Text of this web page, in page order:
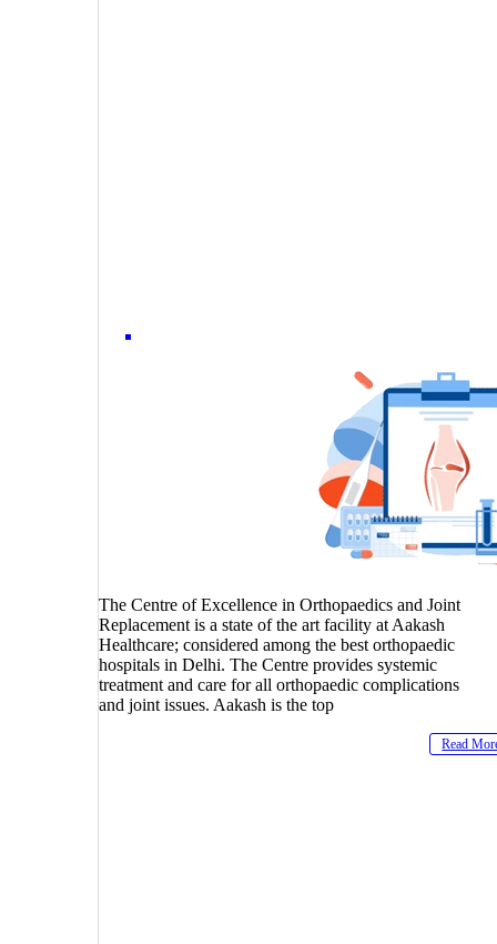
The Centre of Excellence in Orthopaedics and Joint
Replacement is a state of the art facility at Aakash
Healthcare; considered among the best orthopaedic
hospitals in Delhi. The Centre provides systemic
treatment and care for all orthopaedic complications
and joint issues. Aakash is the top
Read